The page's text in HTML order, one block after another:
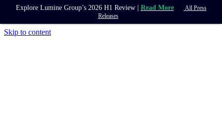
Skip to content
Explore Lumine Group’s 2026 H1 Review | Read More
All Press
Releases